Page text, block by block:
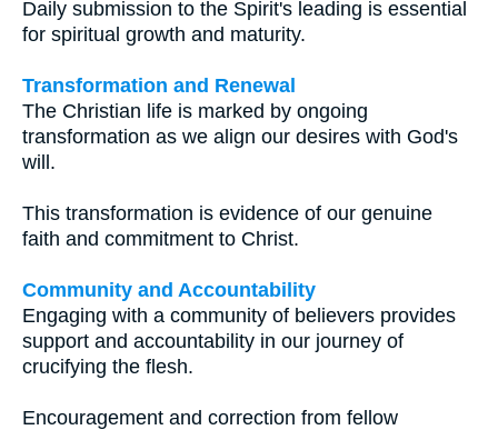
Daily submission to the Spirit's leading is essential
for spiritual growth and maturity.
Transformation and Renewal
The Christian life is marked by ongoing
transformation as we align our desires with God's
will.
This transformation is evidence of our genuine
faith and commitment to Christ.
Community and Accountability
Engaging with a community of believers provides
support and accountability in our journey of
crucifying the flesh.
Encouragement and correction from fellow